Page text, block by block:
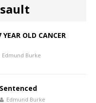
YEAR OLD CANCER
Edmund Burke
Edmund Burke